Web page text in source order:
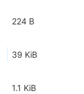
224 B
39 KiB
1.1 KiB